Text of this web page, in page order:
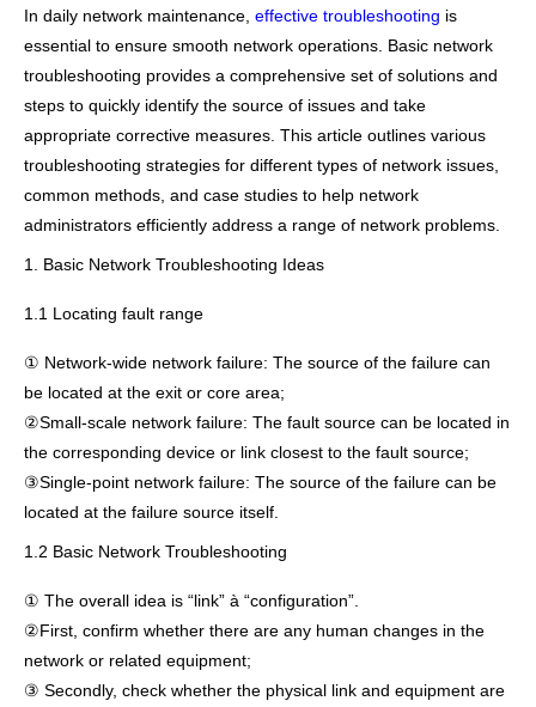
In daily network maintenance, effective troubleshooting is
essential to ensure smooth network operations. Basic network
troubleshooting provides a comprehensive set of solutions and
steps to quickly identify the source of issues and take
appropriate corrective measures. This article outlines various
troubleshooting strategies for different types of network issues,
common methods, and case studies to help network
administrators efficiently address a range of network problems.
1. Basic Network Troubleshooting Ideas
1.1 Locating fault range
① Network-wide network failure: The source of the failure can
be located at the exit or core area;
②Small-scale network failure: The fault source can be located in
the corresponding device or link closest to the fault source;
③Single-point network failure: The source of the failure can be
located at the failure source itself.
1.2 Basic Network Troubleshooting
① The overall idea is “link” à “configuration”.
②First, confirm whether there are any human changes in the
network or related equipment;
③ Secondly, check whether the physical link and equipment are